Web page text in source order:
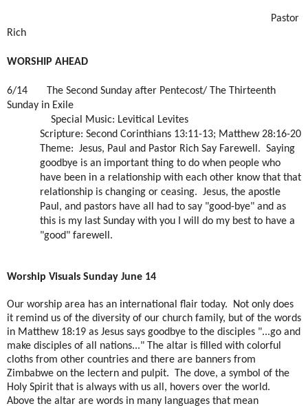
Pastor
Rich
WORSHIP AHEAD
6/14
The Second Sunday after Pentecost/ The Thirteenth
Sunday in Exile
Special Music: Levitical Levites
Scripture: Second Corinthians 13:11-13; Matthew 28:16-20
Theme: Jesus, Paul and Pastor Rich Say Farewell. Saying
goodbye is an important thing to do when people who
have been in a relationship with each other know that that
relationship is changing or ceasing. Jesus, the apostle
Paul, and pastors have all had to say "good-bye" and as
this is my last Sunday with you I will do my best to have a
"good" farewell.
Worship Visuals Sunday June 14
Our worship area has an international flair today. Not only does
it remind us of the diversity of our church family, but of the words
in Matthew 18:19 as Jesus says goodbye to the disciples "...go and
make disciples of all nations..." The altar is filled with colorful
cloths from other countries and there are banners from
Zimbabwe on the lectern and pulpit. The dove, a symbol of the
Holy Spirit that is always with us all, hovers over the world.
Above the altar are words in many languages that mean